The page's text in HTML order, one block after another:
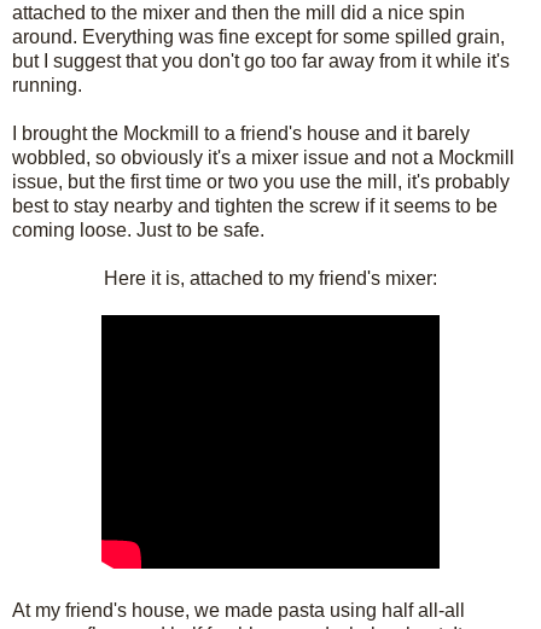
attached to the mixer and then the mill did a nice spin
around. Everything was fine except for some spilled grain,
but I suggest that you don't go too far away from it while it's
running.
I brought the Mockmill to a friend's house and it barely
wobbled, so obviously it's a mixer issue and not a Mockmill
issue, but the first time or two you use the mill, it's probably
best to stay nearby and tighten the screw if it seems to be
coming loose. Just to be safe.
Here it is, attached to my friend's mixer:
At my friend's house, we made pasta using half all-all